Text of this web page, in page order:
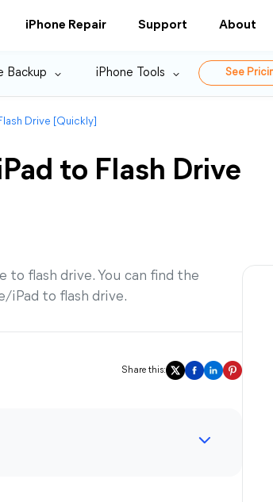
iPhone Repair Support About
Backup iPhone Tools See
Drive [Quickly]
to Flash Drive
to flash drive. You can find the
iPad to flash drive.
Share this: